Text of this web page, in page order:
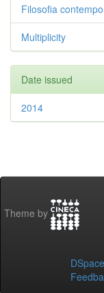
Filosofia
Multiplicity
Date issued
2014
Theme by